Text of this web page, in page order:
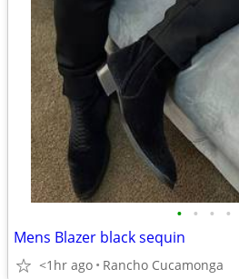
• • • •
Mens Blazer black sequin
<1hr ago Rancho Cucamonga